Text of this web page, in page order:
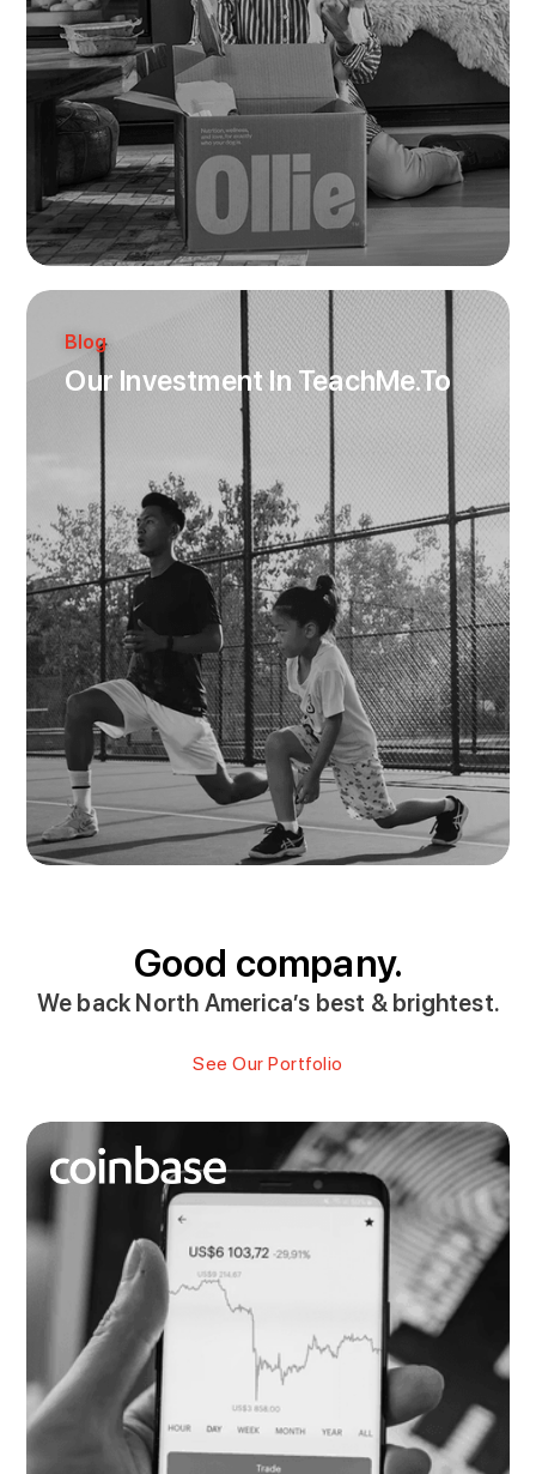
Blog
Our Investment In TeachMe.To
Good company.
We back North America’s best & brightest.
See Our Portfolio